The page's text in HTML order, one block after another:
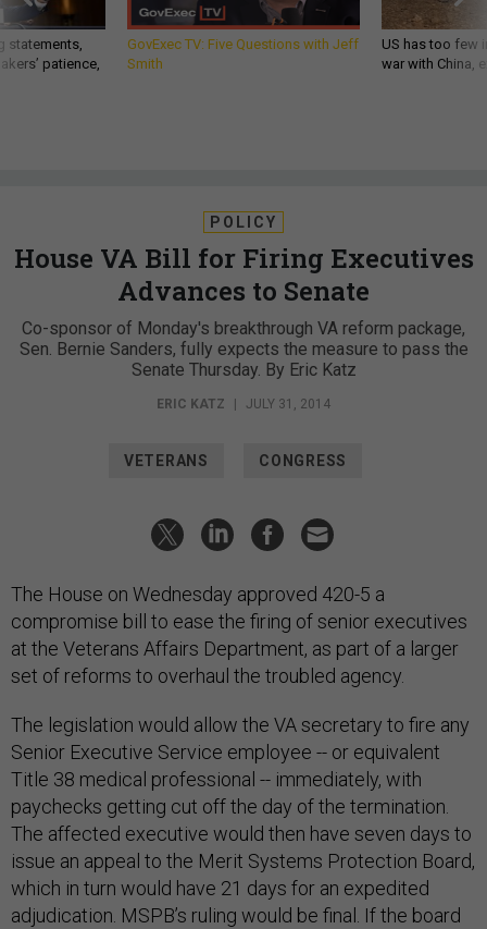
statements,
patience,
GovExec TV: Five Questions with Jeff
Smith
US has too few
war with China,
POLICY
House VA Bill for Firing Executives
Advances to Senate
Co-sponsor of Monday's breakthrough VA reform package,
Sen. Bernie Sanders, fully expects the measure to pass the
Senate Thursday. By Eric Katz
ERIC KATZ JULY 31, 2014
VETERANS CONGRESS
The House on Wednesday approved 420-5 a
compromise bill to ease the firing of senior executives
at the Veterans Affairs Department, as part of a larger
set of reforms to overhaul the troubled agency.
The legislation would allow the VA secretary to fire any
Senior Executive Service employee -- or equivalent
Title 38 medical professional -- immediately, with
paychecks getting cut off the day of the termination.
The affected executive would then have seven days to
issue an appeal to the Merit Systems Protection Board,
which in turn would have 21 days for an expedited
adjudication. MSPB’s ruling would be final. If the board